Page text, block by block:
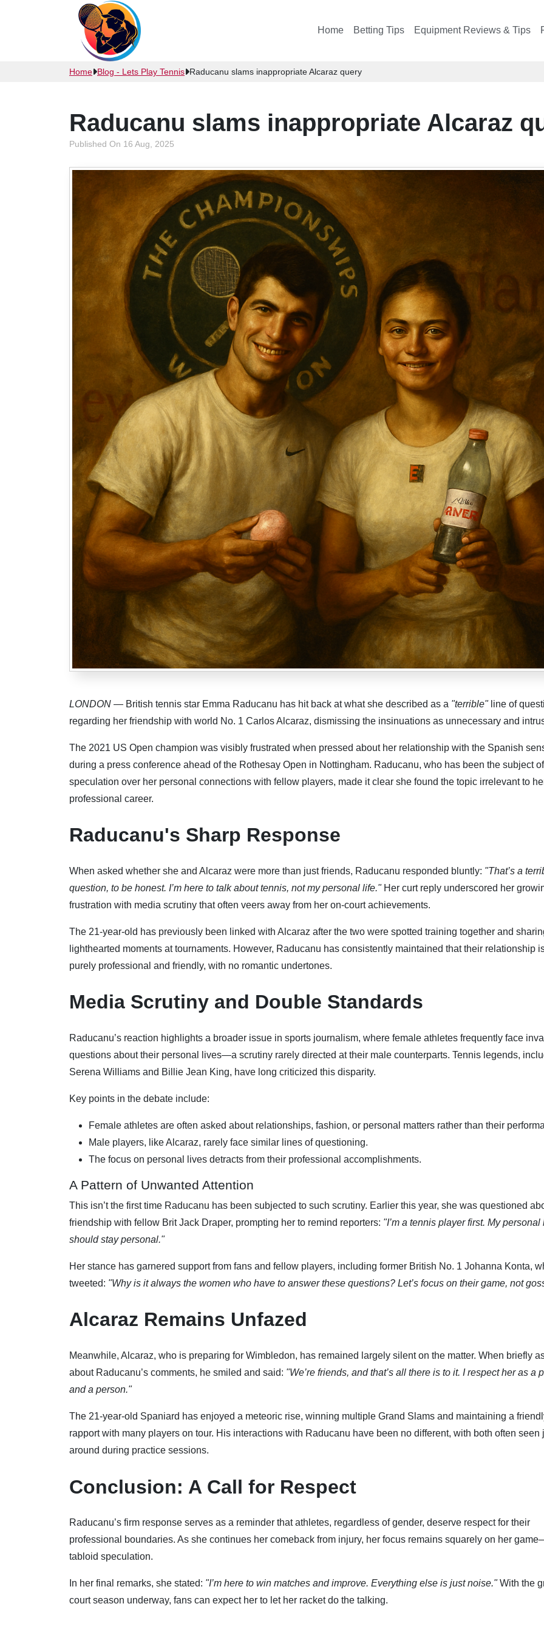
Home Betting Tips Equipment Reviews & Tips
Home Blog - Lets Play Tennis Raducanu slams inappropriate Alcaraz query
Raducanu slams inappropriate Alcaraz
Published On 16 Aug, 2025
LONDON — British tennis star Emma Raducanu has hit back at what she described as a "terrible"line of
regarding her friendship with world No. 1 Carlos Alcaraz, dismissing the insinuations as unnecessary and
The 2021 US Open champion was visibly frustrated when pressed about her relationship with the Spanish
during a press conference ahead of the Rothesay Open in Nottingham. Raducanu, who has been the subject
speculation over her personal connections with fellow players, made it clear she found the topic irrelevant to
professional career.
Raducanu's Sharp Response
When asked whether she and Alcaraz were more than just friends, Raducanu responded bluntly: "That’s a
question, to be honest. I’m here to talk about tennis, not my personal life."Her curt reply underscored her
frustration with media scrutiny that often veers away from her on-court achievements.
The 21-year-old has previously been linked with Alcaraz after the two were spotted training together and
lighthearted moments at tournaments. However, Raducanu has consistently maintained that their relationship
purely professional and friendly, with no romantic undertones.
Media Scrutiny and Double Standards
Raducanu’s reaction highlights a broader issue in sports journalism, where female athletes frequently face
questions about their personal lives—a scrutiny rarely directed at their male counterparts. Tennis legends,
Serena Williams and Billie Jean King, have long criticized this disparity.
Key points in the debate include:
Female athletes are often asked about relationships, fashion, or personal matters rather than their
Male players, like Alcaraz, rarely face similar lines of questioning.
The focus on personal lives detracts from their professional accomplishments.
A Pattern of Unwanted Attention
This isn’t the first time Raducanu has been subjected to such scrutiny. Earlier this year, she was questioned
friendship with fellow Brit Jack Draper, prompting her to remind reporters: "I’m a tennis player first. My personal
should stay personal."
Her stance has garnered support from fans and fellow players, including former British No. 1 Johanna Konta,
tweeted: "Why is it always the women who have to answer these questions? Let’s focus on their game, not
Alcaraz Remains Unfazed
Meanwhile, Alcaraz, who is preparing for Wimbledon, has remained largely silent on the matter. When briefly
about Raducanu’s comments, he smiled and said: "We’re friends, and that’s all there is to it. I respect her as a
and a person."
The 21-year-old Spaniard has enjoyed a meteoric rise, winning multiple Grand Slams and maintaining a
rapport with many players on tour. His interactions with Raducanu have been no different, with both often seen
around during practice sessions.
Conclusion: A Call for Respect
Raducanu’s firm response serves as a reminder that athletes, regardless of gender, deserve respect for their
professional boundaries. As she continues her comeback from injury, her focus remains squarely on her
tabloid speculation.
In her final remarks, she stated: "I’m here to win matches and improve. Everything else is just noise."With the
court season underway, fans can expect her to let her racket do the talking.